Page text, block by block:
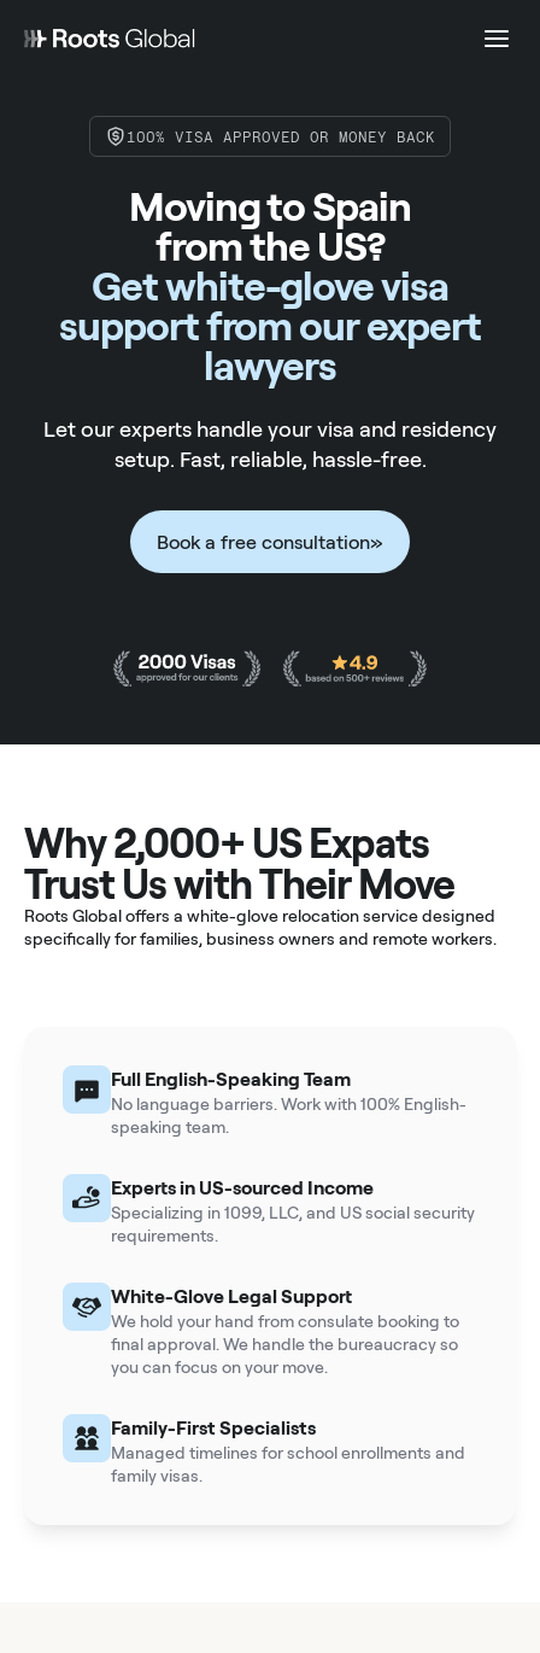
100% VISA APPROVED OR MONEY BACK
Moving to Spain
from the US?
Get white-glove visa
support from our expert
lawyers
Let our experts handle your visa and residency
setup. Fast, reliable, hassle-free.
Book a free consultation»
Why 2,000+ US Expats
Trust Us with Their Move
Roots Global offers a white-glove relocation service designed
specifically for families, business owners and remote workers.
Full English-Speaking Team
No language barriers. Work with 100% English-
speaking team.
Experts in US-sourced Income
Specializing in 1099, LLC, and US social security
requirements.
White-Glove Legal Support
We hold your hand from consulate booking to
final approval. We handle the bureaucracy so
you can focus on your move.
Family-First Specialists
Managed timelines for school enrollments and
family visas.